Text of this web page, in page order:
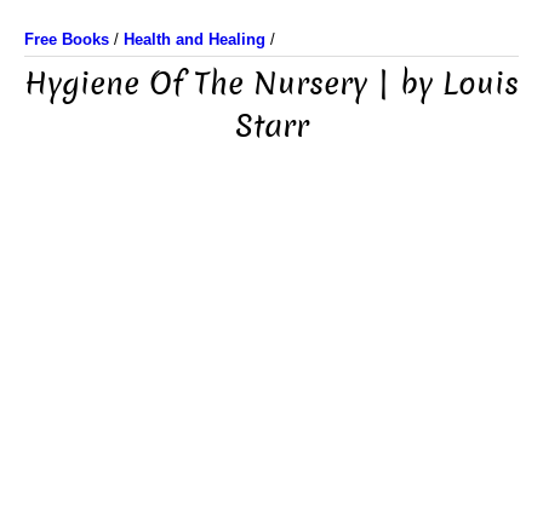
Free Books / Health and Healing /
Hygiene Of The Nursery | by Louis
Starr